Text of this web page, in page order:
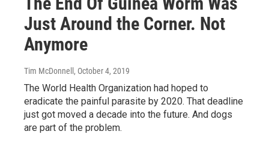
Just Around the Corner. Not
Anymore
Tim McDonnell , October 4, 2019
The World Health Organization had hoped to
eradicate the painful parasite by 2020. That deadline
just got moved a decade into the future. And dogs
are part of the problem.